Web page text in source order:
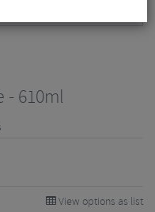
610ml
View options as list